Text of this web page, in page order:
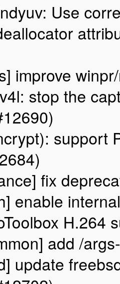
Use
improve
stop the
support
fix
enable
H.264
add /
update